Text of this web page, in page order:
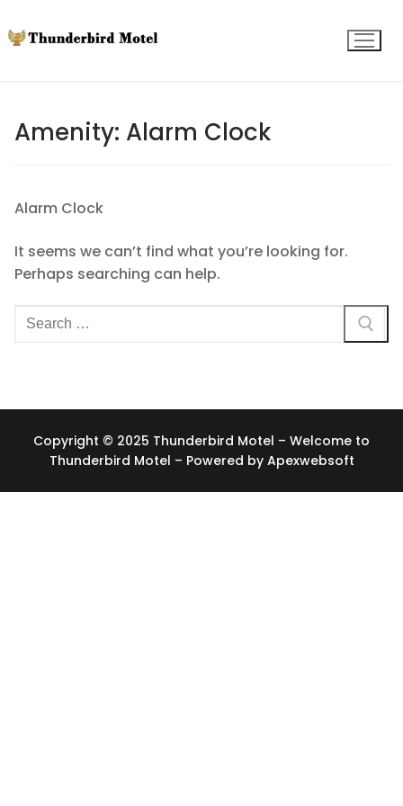
to
Amenity: Alarm Clock
Alarm Clock
It seems we can’t find what you’re looking for.
Perhaps searching can help.
Search
for:
Copyright © 2025 Thunderbird Motel – Welcome to
Thunderbird Motel – Powered by Apexwebsoft